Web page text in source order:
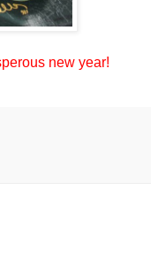
new year!